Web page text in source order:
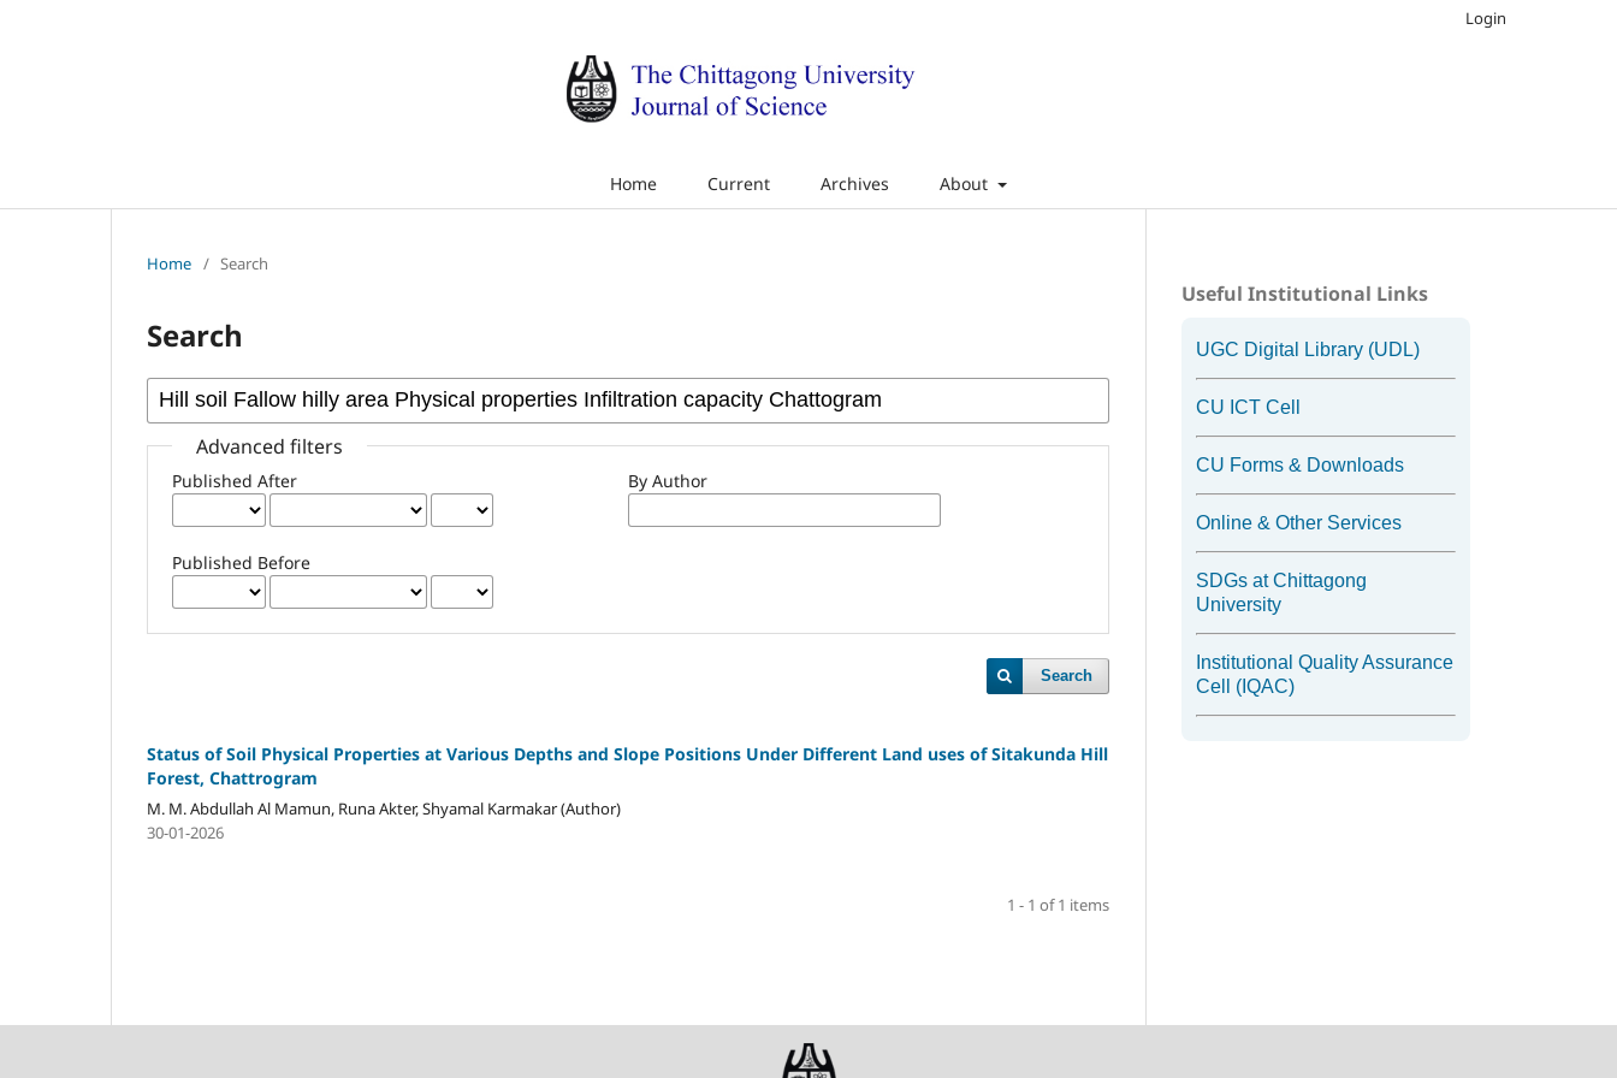
Home Current Archives About
Login
Home / Search
Search
Advanced filters
Published After
Published Before
By Author
Search
Status of Soil Physical Properties at Various Depths and Slope Positions Under Different Land uses of Sitakunda Hill
Forest, Chattrogram
M. M. Abdullah Al Mamun, Runa Akter, Shyamal Karmakar (Author)
30-01-2026
1 - 1 of 1 items
Useful Institutional Links
UGC Digital Library (UDL)
CU ICT Cell
CU Forms & Downloads
Online & Other Services
SDGs at Chittagong
University
Institutional Quality Assurance
Cell (IQAC)